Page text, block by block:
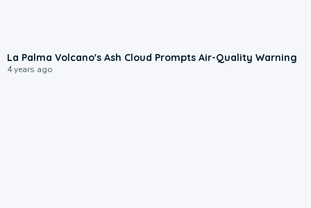
La Palma Volcano's Ash Cloud Prompts Air-Quality Warning
4 years ago